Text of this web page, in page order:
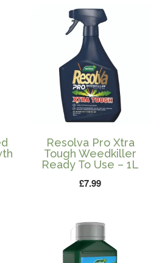
Resolva Pro Xtra
Tough Weedkiller
Ready To Use – 1L
£7.99